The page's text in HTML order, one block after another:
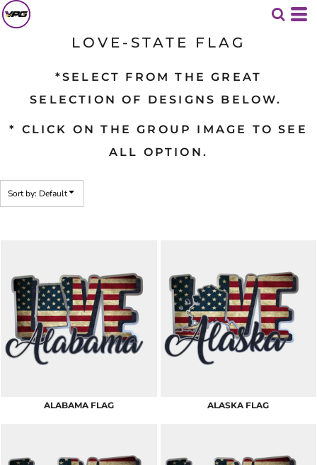
LOVE-STATE FLAG
*SELECT FROM THE GREAT
SELECTION OF DESIGNS BELOW.
* CLICK ON THE GROUP IMAGE TO SEE
ALL OPTION.
Sort by: Default
ALABAMA FLAG ALASKA FLAG
Default